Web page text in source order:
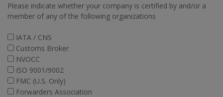
Please indicate whether your company is certified by and/or a
member of any of the following organizations
IATA / CNS
Customs Broker
NVOCC
ISO 9001/9002
FMC (U.S. Only)
Forwarders Association